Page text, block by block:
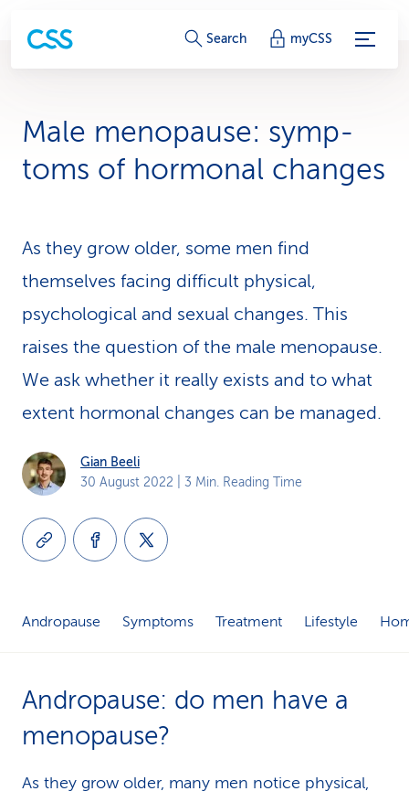
S
e
-
s
Search myCSS
Male menopause: symp­
toms of hormonal changes
As they grow older, some men find
themselves facing difficult physical,
psychological and sexual changes. This
raises the question of the male menopause.
We ask whether it really exists and to what
extent hormonal changes can be managed.
Gian Beeli
30 August 2022 | 3 Min. Reading Time
Andropause Symptoms Treatment Lifestyle
Andropause: do men have a
menopause?
As they grow older, many men notice physical,